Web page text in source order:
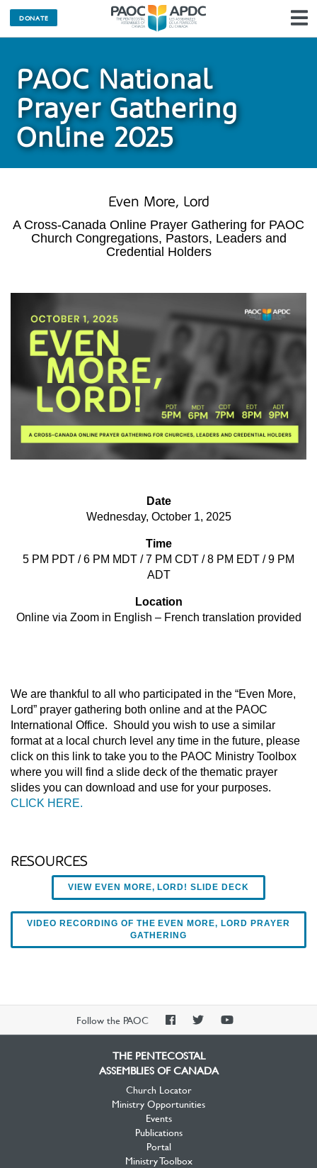
DONATE
PAOC National
Prayer Gathering
Online 2025
Even More, Lord
A Cross-Canada Online Prayer Gathering for PAOC
Church Congregations, Pastors, Leaders and
Credential Holders
Date
Wednesday, October 1, 2025
Time
5 PM PDT / 6 PM MDT / 7 PM CDT / 8 PM EDT / 9 PM
ADT
Location
Online via Zoom in English – French translation provided
We are thankful to all who participated in the “Even More,
Lord” prayer gathering both online and at the PAOC
International Office. Should you wish to use a similar
format at a local church level any time in the future, please
click on this link to take you to the PAOC Ministry Toolbox
where you will find a slide deck of the thematic prayer
slides you can download and use for your purposes.
CLICK HERE.
RESOURCES
VIEW EVEN MORE, LORD! SLIDE DECK
VIDEO RECORDING OF THE EVEN MORE, LORD PRAYER
GATHERING
Follow the PAOC
PAOCPAOCPAOC
THE PENTECOSTAL
ASSEMBLIES OF CANADA
Church Locator
Ministry Opportunities
Events
Publications
Portal
Ministry Toolbox